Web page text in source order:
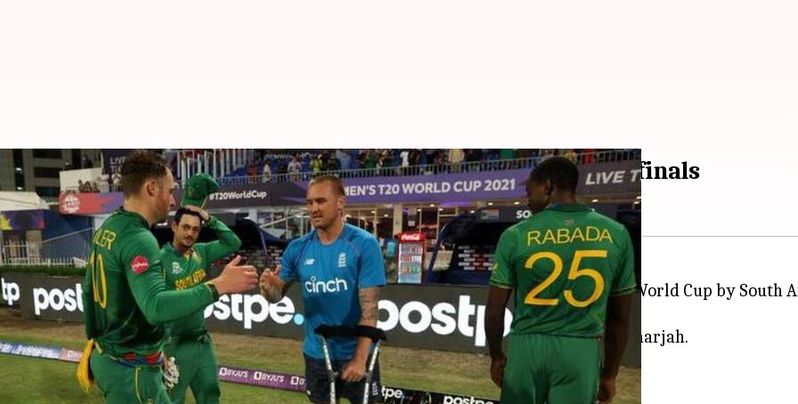
T20 World Cup: Injured Jason Roy could miss the semi-finals
By Parth Dhall Nov 07, 2021 02:55 pm
What's the story
Star opener Jason Roysuffered a leg injury in England's defeat in the ongoing T20 World Cup by South
The English batter retired hurt on 20 and was on crutches following the game.
Besides, England reached the semi-finals despite a 10-run defeat to the Proteas in Sharjah.
It is understood that Roy will be assessed on Sunday.